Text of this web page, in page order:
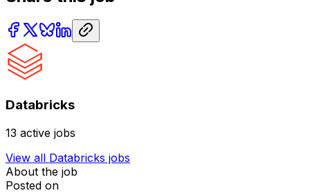
Databricks
13 active jobs
View all Databricks jobs
About the job
Posted on